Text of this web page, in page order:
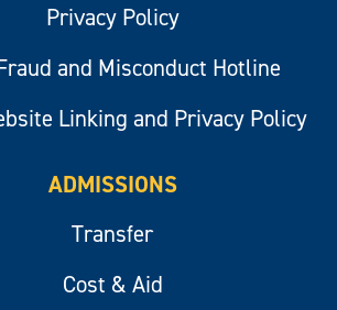
Privacy Policy
and Misconduct Hotline
Linking and Privacy Policy
ADMISSIONS
Transfer
Cost & Aid